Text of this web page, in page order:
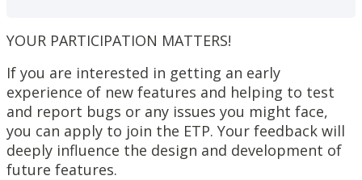
YOUR PARTICIPATION MATTERS!
If you are interested in getting an early
experience of new features and helping to test
and report bugs or any issues you might face,
you can apply to join the ETP. Your feedback will
deeply influence the design and development of
future features.